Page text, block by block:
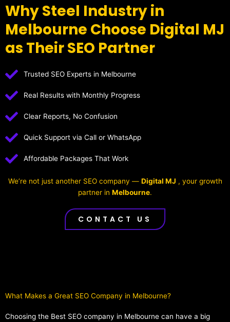
Why Steel Industry in
Melbourne Choose Digital MJ
as Their SEO Partner
Trusted SEO Experts in Melbourne
Real Results with Monthly Progress
Clear Reports, No Confusion
Quick Support via Call or WhatsApp
Affordable Packages That Work
We’re not just another SEO company — Digital MJ , your growth
partner in Melbourne.
CONTACT US
What Makes a Great SEO Company in Melbourne?​
Choosing the Best SEO company in Melbourne can have a big